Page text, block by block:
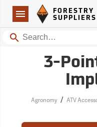
Navigation
Forestry Suppliers Logo
FORESTRY
SUPPLIERS
Search
3-
Agronomy / ATV